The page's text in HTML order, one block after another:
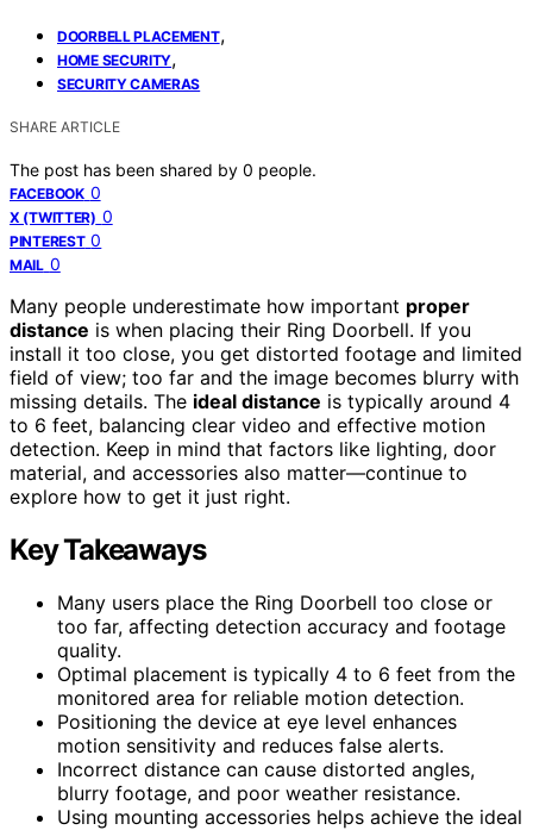
DOORBELL PLACEMENT,
HOME SECURITY,
SECURITY CAMERAS
SHARE ARTICLE
The post has been shared by 0 people.
FACEBOOK 0
X (TWITTER) 0
PINTEREST 0
MAIL 0
Many people underestimate how important proper
distance is when placing their Ring Doorbell. If you
install it too close, you get distorted footage and limited
field of view; too far and the image becomes blurry with
missing details. The ideal distance is typically around 4
to 6 feet, balancing clear video and effective motion
detection. Keep in mind that factors like lighting, door
material, and accessories also matter—continue to
explore how to get it just right.
Key Takeaways
Many users place the Ring Doorbell too close or
too far, affecting detection accuracy and footage
quality.
Optimal placement is typically 4 to 6 feet from the
monitored area for reliable motion detection.
Positioning the device at eye level enhances
motion sensitivity and reduces false alerts.
Incorrect distance can cause distorted angles,
blurry footage, and poor weather resistance.
Using mounting accessories helps achieve the ideal